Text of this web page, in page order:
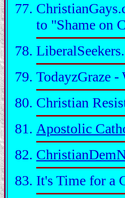
to "Shame on
TodayzGraze -
Christian
Apostolic
It's Time for a